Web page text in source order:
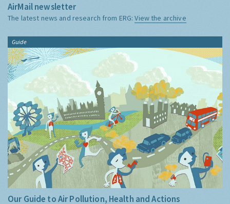
AirMail newsletter
The latest news and research from ERG:View the archive
Guide
Our Guide to Air Pollution, Health and Actions